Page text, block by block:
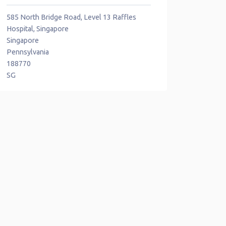
585 North Bridge Road, Level 13 Raffles
Hospital, Singapore
Singapore
Pennsylvania
188770
SG